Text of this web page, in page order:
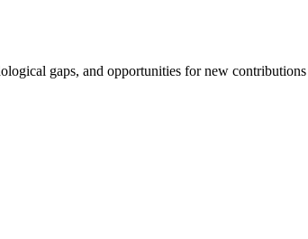
gaps, and opportunities for new